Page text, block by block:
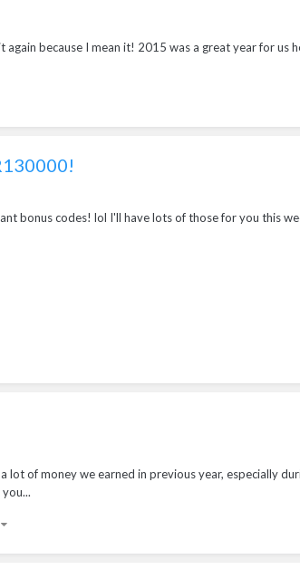
because I mean it! 2015 was a great year for us
bonus codes! lol I'll have lots of those for you this
lot of money we earned in previous year, especially